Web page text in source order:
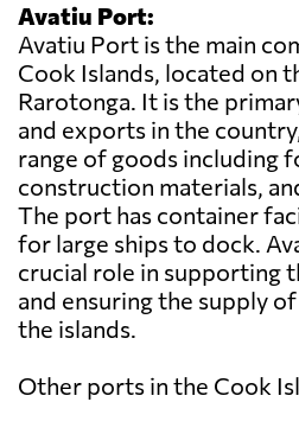
Avatiu Port:
Avatiu Port is the main
Cook Islands, located on
Rarotonga. It is the
and exports in the
range of goods including
construction materials,
The port has container
for large ships to dock.
crucial role in supporting
and ensuring the supply
the islands.
Other ports in the Cook